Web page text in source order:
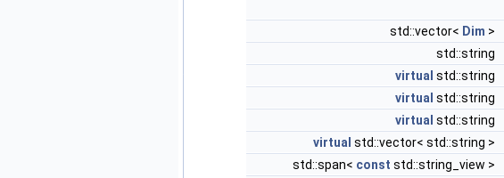
std::vector< Dim >
std::string
virtual std::string
virtual std::string
virtual std::string
virtual std::vector< std::string >
std::span< const std::string_view >